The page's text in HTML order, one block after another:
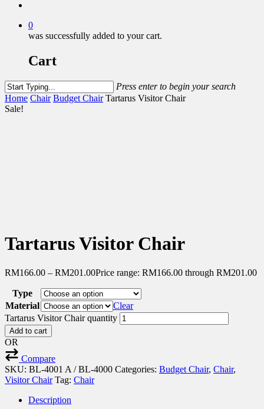
0
was successfully added to your cart.
Cart
Press enter to begin your search
Home Chair Budget Chair Tartarus Visitor Chair
Sale!
Tartarus Visitor Chair
RM166.00 – RM201.00Price range: RM166.00 through RM201.00
Type
Material
Clear
Tartarus Visitor Chair quantity
Add to cart
OR
Compare
SKU: BL-4001 A / BL-4000 Categories: Budget Chair, Chair,
Visitor Chair Tag: Chair
Description